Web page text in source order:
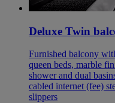
Deluxe Twin
Furnished balcony
queen beds, marble
shower and dual
cabled internet (fee)
slippers